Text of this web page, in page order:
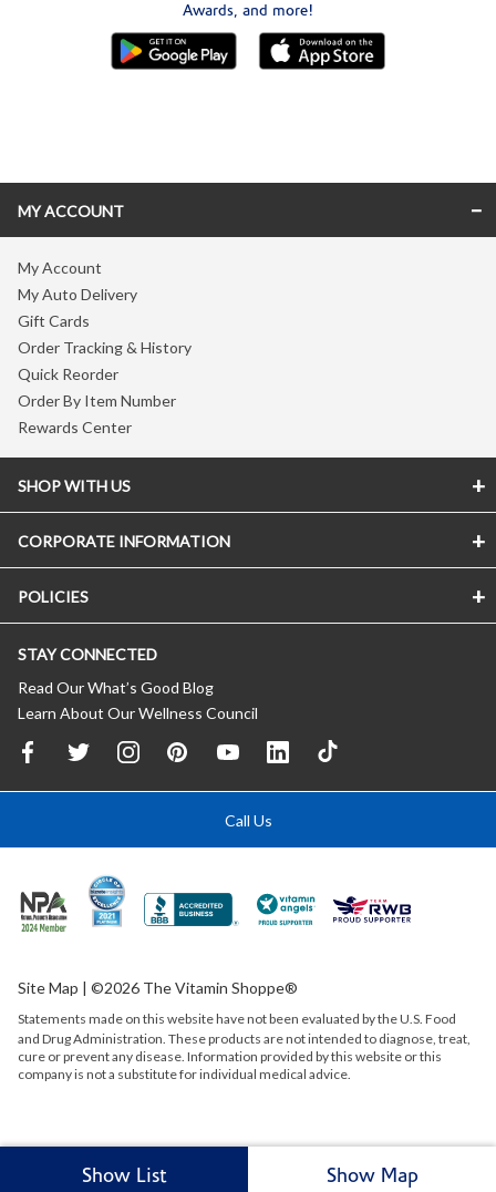
Awards, and more!
Show List Show Map
MY ACCOUNT
My Account
My Auto Delivery
Gift Cards
Order Tracking & History
Quick Reorder
Order By Item Number
Rewards Center
SHOP WITH US
CORPORATE INFORMATION
POLICIES
STAY CONNECTED
Read Our What’s Good Blog
Learn About Our Wellness Council
Call Us
Site Map | ©2026 The Vitamin Shoppe®
Statements made on this website have not been evaluated by theU.S. Food
and Drug Administration. These products are not intended to diagnose, treat,
cure or prevent any disease. Information provided by this website or this
company is not a substitute for individual medical advice.